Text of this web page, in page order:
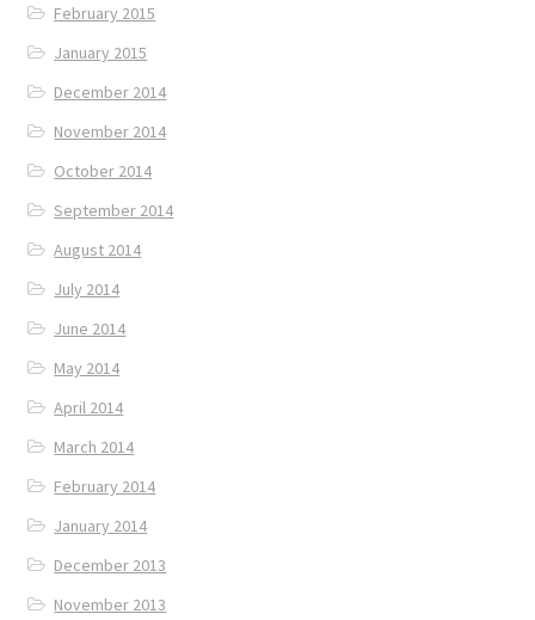
February 2015
January 2015
December 2014
November 2014
October 2014
September 2014
August 2014
July 2014
June 2014
May 2014
April 2014
March 2014
February 2014
January 2014
December 2013
November 2013